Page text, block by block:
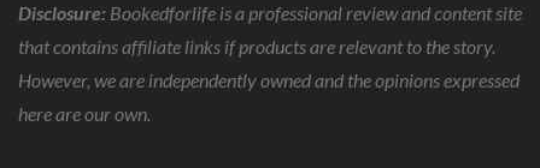
Disclosure: Bookedforlife is a professional review and content site
that contains affiliate links if products are relevant to the story.
However, we are independently owned and the opinions expressed
here are our own.